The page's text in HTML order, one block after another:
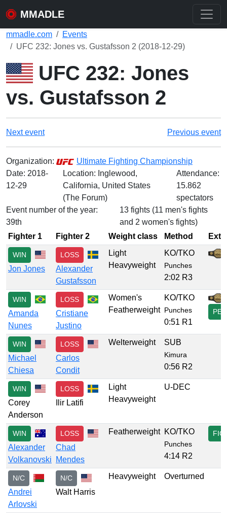
MMADLE
mmadle.com
Events
UFC 232: Jones vs. Gustafsson 2 (2018-12-29)
UFC 232: Jones
vs. Gustafsson 2
Next event Previous event
Organization:
Ultimate Fighting Championship
Date: 2018-
12-29
Location: Inglewood,
California, United States
(The Forum)
Attendance:
15.862
spectators
Event number of the year:
39th
13 fights (11 men's fights
and 2 women's fights)
Fighter 1
Fighter 2 Weight class Method
WIN
Jon Jones
LOSS
Alexander
Gustafsson
Light
Heavyweight
KO/TKO
Punches
2:02 R3
WIN
Amanda
Nunes
LOSS
Cristiane
Justino
Women's
Featherweight
KO/TKO
Punches
0:51 R1
WIN
Michael
Chiesa
LOSS
Carlos
Condit
Welterweight SUB
Kimura
0:56 R2
WIN
Corey
Anderson
LOSS
Ilir Latifi
Light
Heavyweight
U-DEC
WIN
Alexander
Volkanovski
LOSS
Chad
Mendes
Featherweight KO/TKO
Punches
4:14 R2
N/C
Andrei
Arlovski
N/C
Walt Harris
Heavyweight Overturned